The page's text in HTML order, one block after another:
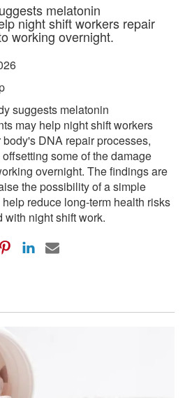
melatonin
night shift workers repair
working overnight.
suggests melatonin
may help night shift workers
DNA repair processes,
some of the damage
overnight. The findings are
the possibility of a simple
reduce long-term health risks
with night shift work.